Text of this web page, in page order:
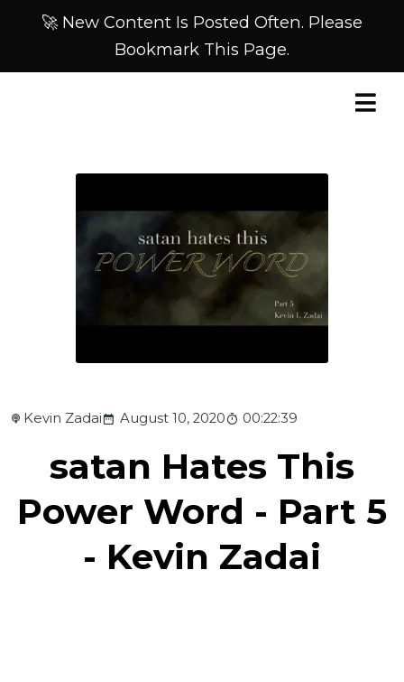
🚀 New Content Is Posted Often. Please
Bookmark This Page.
Kevin Zadai August 10, 2020 00:22:39
satan Hates This
Power Word - Part 5
- Kevin Zadai